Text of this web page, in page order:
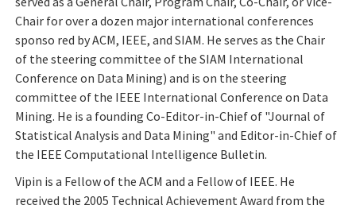
Chair for over a dozen major international conferences
sponso red by ACM, IEEE, and SIAM. He serves as the Chair
of the steering committee of the SIAM International
Conference on Data Mining) and is on the steering
committee of the IEEE International Conference on Data
Mining. He is a founding Co-Editor-in-Chief of "Journal of
Statistical Analysis and Data Mining" and Editor-in-Chief of
the IEEE Computational Intelligence Bulletin.
Vipin is a Fellow of the ACM and a Fellow of IEEE. He
received the 2005 Technical Achievement Award from the